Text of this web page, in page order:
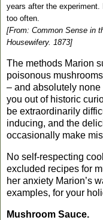
years after the
too often.
[From: Common Sense in
Housewifery. 1873]
The methods Marion
poisonous
– and absolutely
you out of historic
be extraordinarily
inducing, and the
occasionally make
No self-respecting
excluded recipes for
her anxiety Marion’s
examples, for your
Mushroom Sauce.